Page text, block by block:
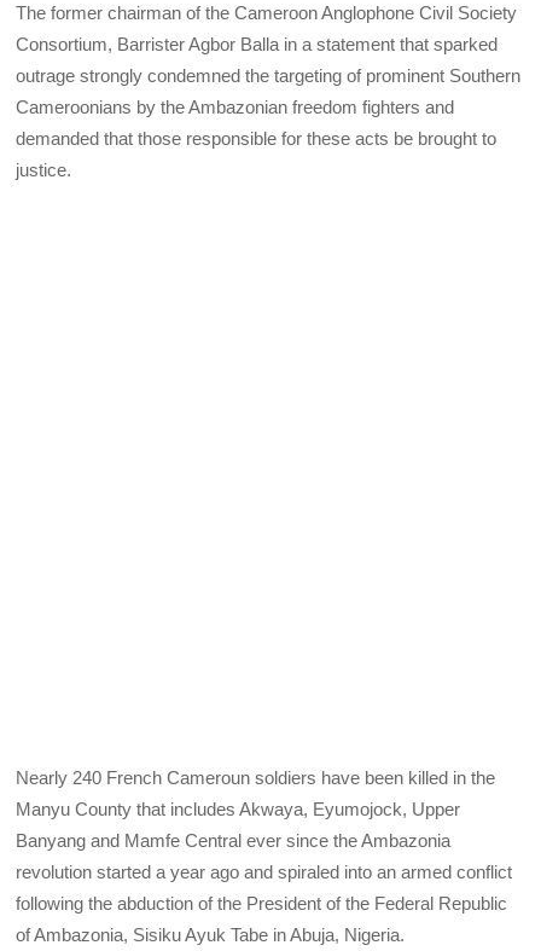
The former chairman of the Cameroon Anglophone Civil Society
Consortium, Barrister Agbor Balla in a statement that sparked
outrage strongly condemned the targeting of prominent Southern
Cameroonians by the Ambazonian freedom fighters and
demanded that those responsible for these acts be brought to
justice.
Nearly 240 French Cameroun soldiers have been killed in the
Manyu County that includes Akwaya, Eyumojock, Upper
Banyang and Mamfe Central ever since the Ambazonia
revolution started a year ago and spiraled into an armed conflict
following the abduction of the President of the Federal Republic
of Ambazonia, Sisiku Ayuk Tabe in Abuja, Nigeria.